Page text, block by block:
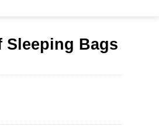
Sleeping Bags